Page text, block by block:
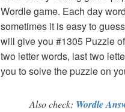
Wordle game. Each day
sometimes it is easy to
will give you #1305 Puzzle
two letter words, last two
you to solve the puzzle on
Also check: Wordle